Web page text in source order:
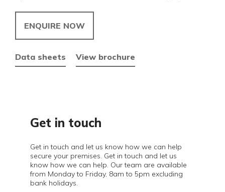
ENQUIRE NOW
Data sheets View brochure
Get in touch
Get in touch and let us know how we can help
secure your premises. Get in touch and let us
know how we can help. Our team are available
from Monday to Friday, 8am to 5pm excluding
bank holidays.